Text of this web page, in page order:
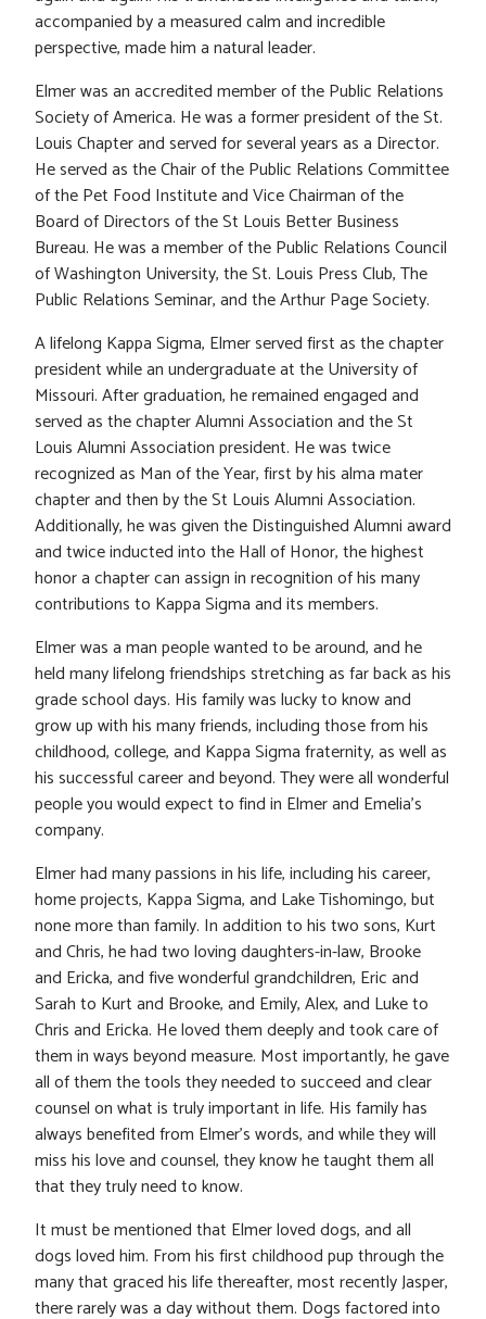
accompanied by a measured calm and incredible
perspective, made him a natural leader.
Elmer was an accredited member of the Public Relations
Society of America. He was a former president of the St.
Louis Chapter and served for several years as a Director.
He served as the Chair of the Public Relations Committee
of the Pet Food Institute and Vice Chairman of the
Board of Directors of the St Louis Better Business
Bureau. He was a member of the Public Relations Council
of Washington University, the St. Louis Press Club, The
Public Relations Seminar, and the Arthur Page Society.
A lifelong Kappa Sigma, Elmer served first as the chapter
president while an undergraduate at the University of
Missouri. After graduation, he remained engaged and
served as the chapter Alumni Association and the St
Louis Alumni Association president. He was twice
recognized as Man of the Year, first by his alma mater
chapter and then by the St Louis Alumni Association.
Additionally, he was given the Distinguished Alumni award
and twice inducted into the Hall of Honor, the highest
honor a chapter can assign in recognition of his many
contributions to Kappa Sigma and its members.
Elmer was a man people wanted to be around, and he
held many lifelong friendships stretching as far back as his
grade school days. His family was lucky to know and
grow up with his many friends, including those from his
childhood, college, and Kappa Sigma fraternity, as well as
his successful career and beyond. They were all wonderful
people you would expect to find in Elmer and Emelia’s
company.
Elmer had many passions in his life, including his career,
home projects, Kappa Sigma, and Lake Tishomingo, but
none more than family. In addition to his two sons, Kurt
and Chris, he had two loving daughters-in-law, Brooke
and Ericka, and five wonderful grandchildren, Eric and
Sarah to Kurt and Brooke, and Emily, Alex, and Luke to
Chris and Ericka. He loved them deeply and took care of
them in ways beyond measure. Most importantly, he gave
all of them the tools they needed to succeed and clear
counsel on what is truly important in life. His family has
always benefited from Elmer’s words, and while they will
miss his love and counsel, they know he taught them all
that they truly need to know.
It must be mentioned that Elmer loved dogs, and all
dogs loved him. From his first childhood pup through the
many that graced his life thereafter, most recently Jasper,
there rarely was a day without them. Dogs factored into